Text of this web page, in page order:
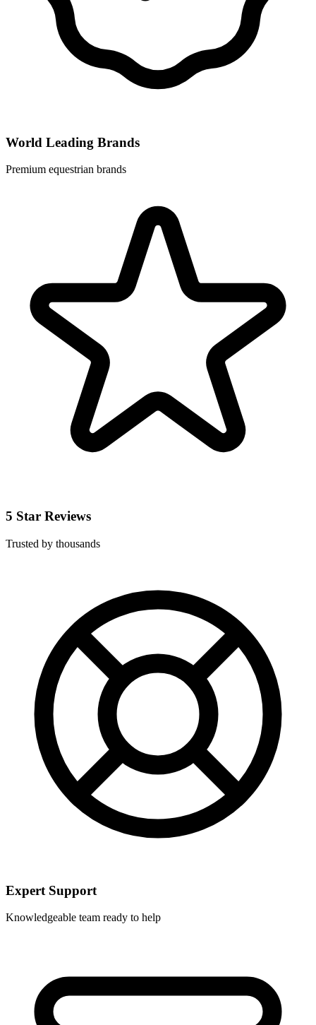
World Leading Brands
Premium equestrian brands
5 Star Reviews
Trusted by thousands
Expert Support
Knowledgeable team ready to help